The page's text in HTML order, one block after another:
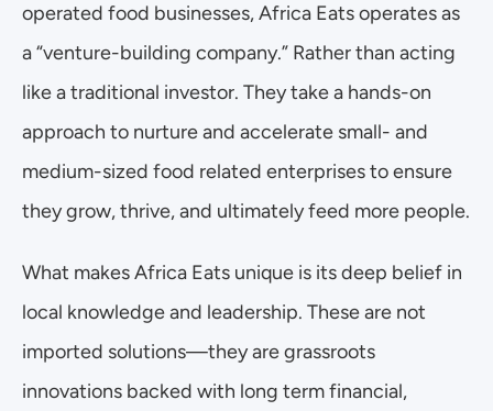
operated food businesses, Africa Eats operates as
a “venture-building company.” Rather than acting
like a traditional investor. They take a hands-on
approach to nurture and accelerate small- and
medium-sized food related enterprises to ensure
they grow, thrive, and ultimately feed more people.
What makes Africa Eats unique is its deep belief in
local knowledge and leadership. These are not
imported solutions—they are grassroots
innovations backed with long term financial,